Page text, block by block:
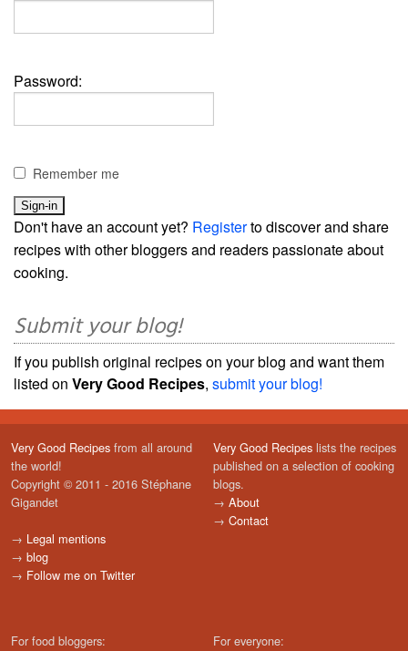
Password:
Remember me
Don't have an account yet? Registerto discover and share
recipes with other bloggers and readers passionate about
cooking.
Submit your blog!
If you publish original recipes on your blog and want them
listed on Very Good Recipes, submit your blog!
Very Good Recipes from all around
the world!
Copyright © 2011 - 2016 Stéphane
Gigandet
→ Legal mentions
→ blog
→ Follow me on Twitter
Very Good Recipes lists the recipes
published on a selection of cooking
blogs.
→ About
→ Contact
For food bloggers:
For everyone: